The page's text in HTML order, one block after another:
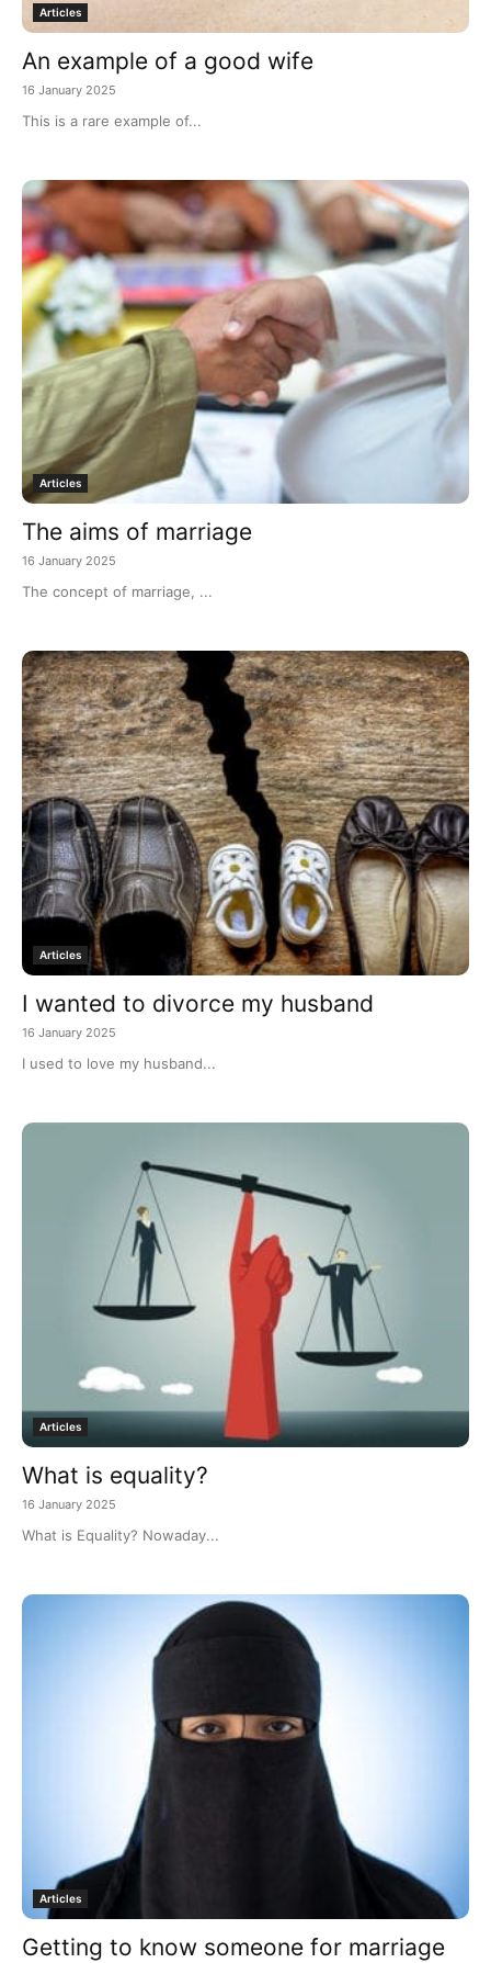
Articles
An example of a good wife
16 January 2025
This is a rare example of...
Articles
The aims of marriage
16 January 2025
The concept of marriage, ...
Articles
I wanted to divorce my husband
16 January 2025
I used to love my husband...
Articles
What is equality?
16 January 2025
What is Equality? Nowaday...
Articles
Getting to know someone for marriage